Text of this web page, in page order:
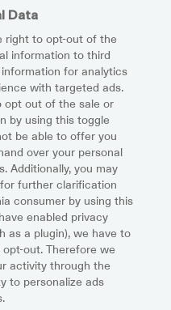
Data
right to opt-out of the
information to third
for analytics
with targeted ads.
opt out of the sale or
by using this toggle
be able to offer you
over your personal
Additionally, you may
further clarification
consumer by using this
enabled privacy
as a plugin), we have to
out. Therefore we
activity through the
to personalize ads